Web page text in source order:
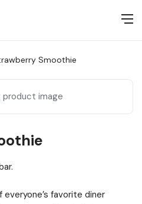
Smoothie
favorite diner